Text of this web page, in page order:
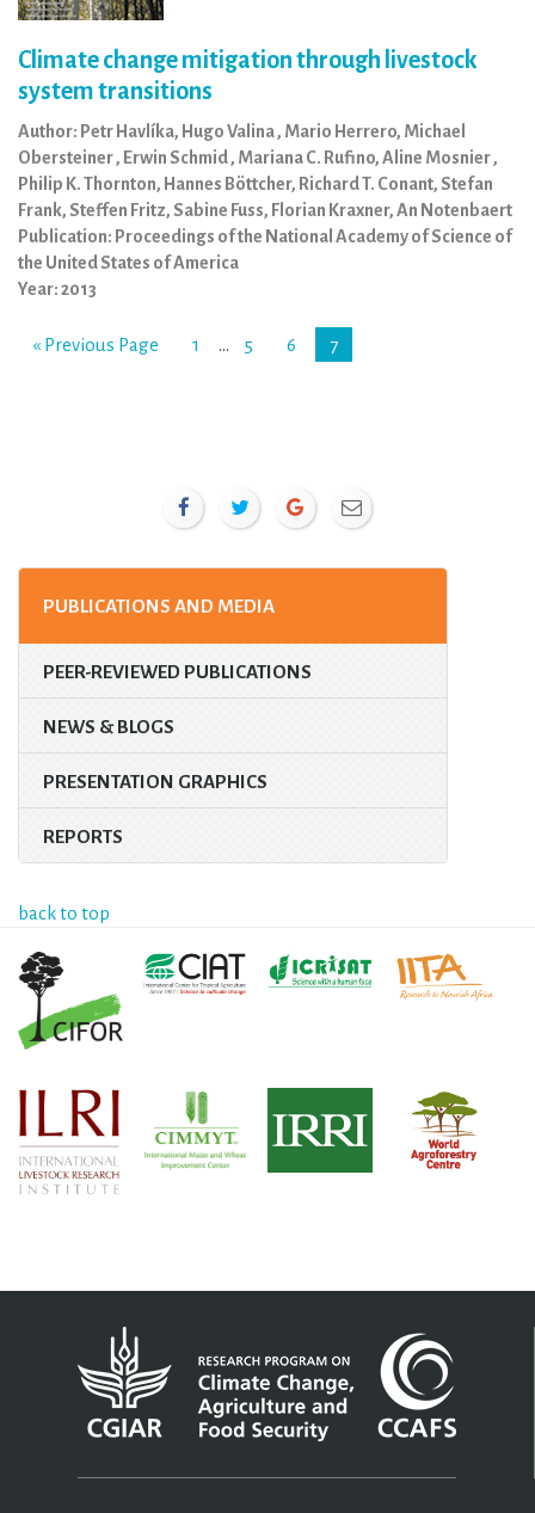
Climate change mitigation through livestock
system transitions
Author: Petr Havlíka, Hugo Valina , Mario Herrero, Michael
Obersteiner , Erwin Schmid , Mariana C. Rufino, Aline Mosnier ,
Philip K. Thornton, Hannes Böttcher, Richard T. Conant, Stefan
Frank, Steffen Fritz, Sabine Fuss, Florian Kraxner, An Notenbaert
Publication: Proceedings of the National Academy of Science of
the United States of America
Year: 2013
« Previous Page 1 … 5 6 7
PUBLICATIONS AND MEDIA
PEER-REVIEWED PUBLICATIONS
NEWS & BLOGS
PRESENTATION GRAPHICS
REPORTS
back to top